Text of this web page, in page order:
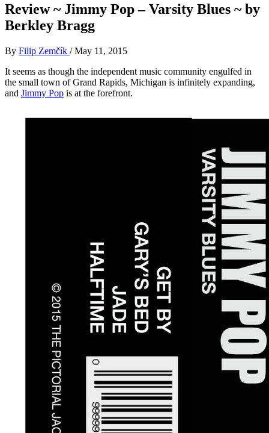
Review ~ Jimmy Pop – Varsity Blues ~ by
Berkley Bragg
By Filip Zemčík / May 11, 2015
It seems as though the independent music community engulfed in
the small town of Grand Rapids, Michigan is infinitely expanding,
and Jimmy Pop is at the forefront.